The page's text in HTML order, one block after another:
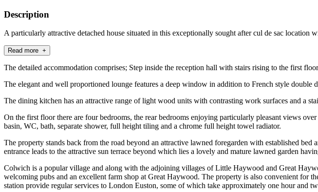
Description
A particularly attractive detached house situated in this exceptionally sought after cul de sac location
Read more +
The detailed accommodation comprises; Step inside the reception hall with stairs rising to the first
The elegant and well proportioned lounge features a deep window in addition to French style
The dining kitchen has an attractive range of light wood units with contrasting work surfaces and a
On the first floor there are four bedrooms, the rear bedrooms enjoying particularly pleasant views
basin, WC, bath, separate shower, full height tiling and a chrome full height towel radiator.
The property stands back from the road beyond an attractive lawned foregarden with established
entrance leads to the attractive sun terrace beyond which lies a lovely and mature lawned garden
Colwich is a popular village and along with the adjoining villages of Little Haywood and Great
welcoming pubs and an excellent farm shop at Great Haywood. The property is also convenient
station provide regular services to London Euston, some of which take approximately one hour and